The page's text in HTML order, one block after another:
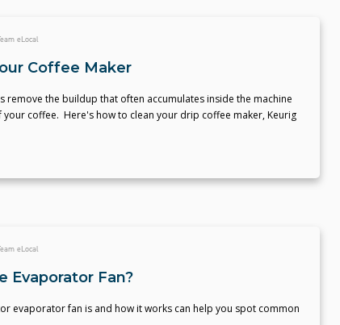
eLocal
Coffee Maker
remove the buildup that often accumulates inside the machine
your coffee. Here's how to clean your drip coffee maker, Keurig
eLocal
Evaporator Fan?
evaporator fan is and how it works can help you spot common